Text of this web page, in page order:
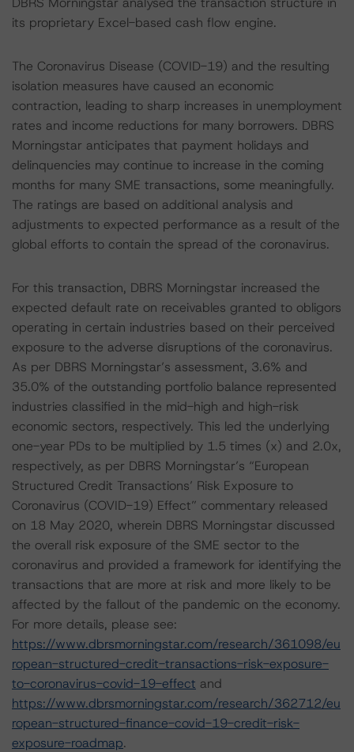
its proprietary Excel-based cash flow engine.
The Coronavirus Disease (COVID-19) and the resulting
isolation measures have caused an economic
contraction, leading to sharp increases in unemployment
rates and income reductions for many borrowers. DBRS
Morningstar anticipates that payment holidays and
delinquencies may continue to increase in the coming
months for many SME transactions, some meaningfully.
The ratings are based on additional analysis and
adjustments to expected performance as a result of the
global efforts to contain the spread of the coronavirus.
For this transaction, DBRS Morningstar increased the
expected default rate on receivables granted to obligors
operating in certain industries based on their perceived
exposure to the adverse disruptions of the coronavirus.
As per DBRS Morningstar’s assessment, 3.6% and
35.0% of the outstanding portfolio balance represented
industries classified in the mid-high and high-risk
economic sectors, respectively. This led the underlying
one-year PDs to be multiplied by 1.5 times (x) and 2.0x,
respectively, as per DBRS Morningstar’s “European
Structured Credit Transactions’ Risk Exposure to
Coronavirus (COVID-19) Effect” commentary released
on 18 May 2020, wherein DBRS Morningstar discussed
the overall risk exposure of the SME sector to the
coronavirus and provided a framework for identifying the
transactions that are more at risk and more likely to be
affected by the fallout of the pandemic on the economy.
For more details, please see:
https://www.dbrsmorningstar.com/research/361098/eu
ropean-structured-credit-transactions-risk-exposure-
to-coronavirus-covid-19-effect and
https://www.dbrsmorningstar.com/research/362712/eu
ropean-structured-finance-covid-19-credit-risk-
exposure-roadmap.